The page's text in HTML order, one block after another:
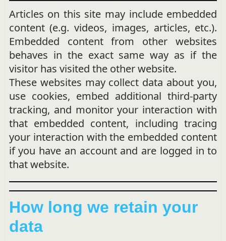
Articles on this site may include embedded
content (e.g. videos, images, articles, etc.).
Embedded content from other websites
behaves in the exact same way as if the
visitor has visited the other website.
These websites may collect data about you,
use cookies, embed additional third-party
tracking, and monitor your interaction with
that embedded content, including tracing
your interaction with the embedded content
if you have an account and are logged in to
that website.
How long we retain your
data